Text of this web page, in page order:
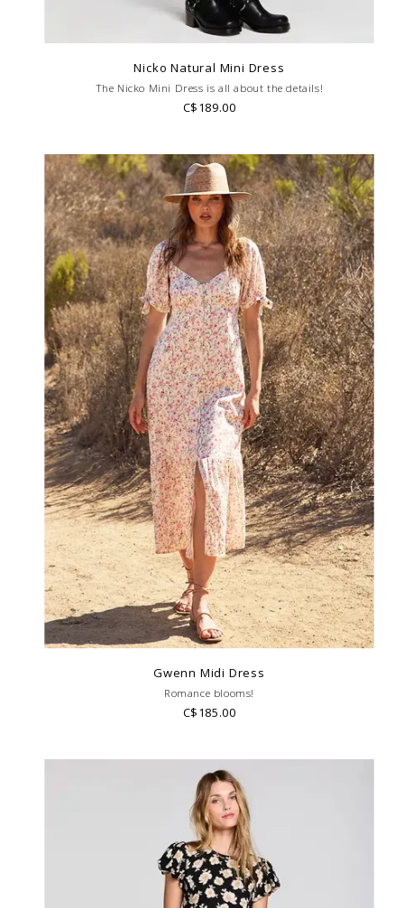
Nicko Natural Mini Dress
The Nicko Mini Dress is all about the details!
C$189.00
Gwenn Midi Dress
Romance blooms!
C$185.00